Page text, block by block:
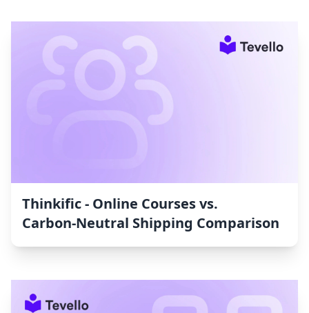
Thinkific ‑ Online Courses vs.
Carbon‑Neutral Shipping Comparison